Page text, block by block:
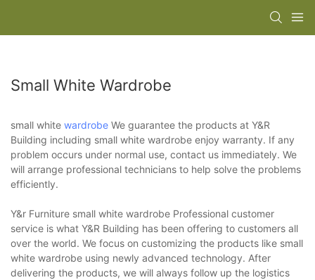
Small White Wardrobe
small white wardrobe We guarantee the products at Y&R
Building including small white wardrobe enjoy warranty. If any
problem occurs under normal use, contact us immediately. We
will arrange professional technicians to help solve the problems
efficiently.
Y&r Furniture small white wardrobe Professional customer
service is what Y&R Building has been offering to customers all
over the world. We focus on customizing the products like small
white wardrobe using newly advanced technology. After
delivering the products, we will always follow up the logistics